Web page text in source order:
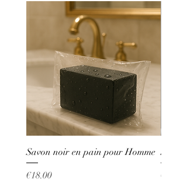
Savon noir en pain pour Homme
Price
€18.00
Savon
Price
€53.00